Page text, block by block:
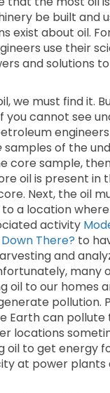
be built and
exist about oil.
use their
and solutions
we must find it.
you cannot see
samples of the
core sample,
oil is present in
Next, the oil
a location where
activity
There? to
and
many
oil to our homes
pollution.
Earth can pollute
locations
oil to get energy
at power plants